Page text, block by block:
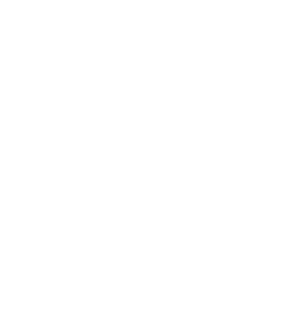
is the taxidermy, especially